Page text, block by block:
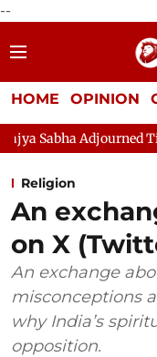
--
HOME OPINION
Till 12pm
Religion
An
on X
An exchange
misconceptions
why India’s
opposition.